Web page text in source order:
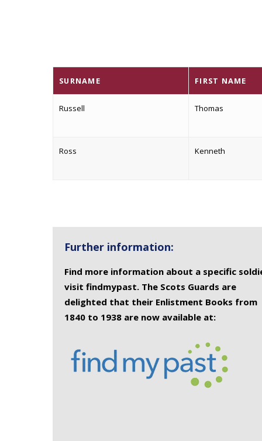
SURNAME FIRST NAME
Russell Thomas
Ross Kenneth
Further information:
Find more information about a specific
visit findmypast. The Scots Guards are
delighted that their Enlistment Books from
1840 to 1938 are now available at: